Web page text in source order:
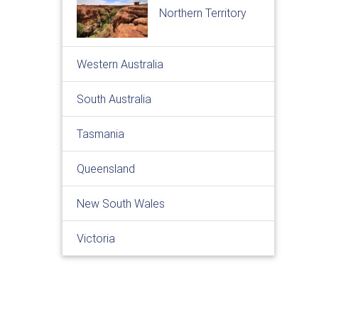
Northern Territory
Western Australia
South Australia
Tasmania
Queensland
New South Wales
Victoria